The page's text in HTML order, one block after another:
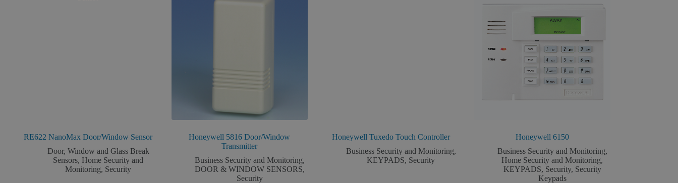
RE622 NanoMax Door/Window Sensor
Door, Window and Glass Break
Sensors,Home Security and
Monitoring, Security
Honeywell 5816 Door/Window
Transmitter
Business Security and Monitoring,
DOOR & WINDOW SENSORS,
Security
Honeywell Tuxedo Touch Controller
Business Security and Monitoring,
KEYPADS, Security
Honeywell 6150
Business Security and Monitoring,
Home Security and Monitoring,
KEYPADS, Security, Security
Keypads